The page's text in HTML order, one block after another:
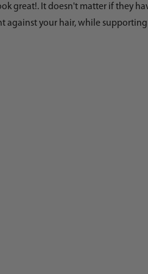
great!. It doesn't matter if they
against your hair, while